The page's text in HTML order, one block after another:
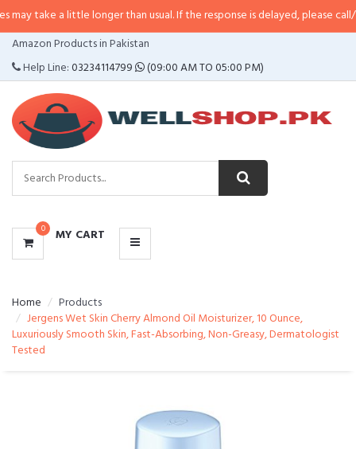
a little longer than usual. If the response is delayed, please call/sms us at•
Amazon Products in Pakistan
Help Line:03234114799 (09:00 AM TO 05:00 PM)
0 MY CART
CATEGORIES
MENU
Home
Products
Jergens Wet Skin Cherry Almond Oil Moisturizer, 10 Ounce,
Luxuriously Smooth Skin, Fast-Absorbing, Non-Greasy, Dermatologist
Tested